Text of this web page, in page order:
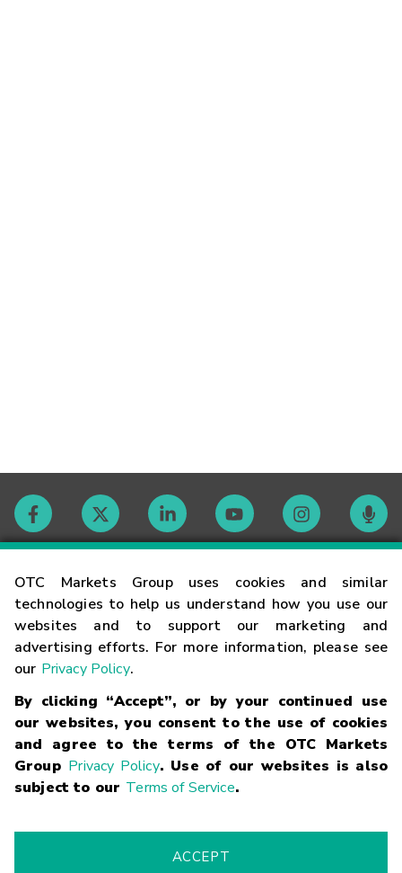
OTC Markets Group uses cookies and similar
technologies to help us understand how you use our
websites and to support our marketing and
advertising efforts. For more information, please see
our Privacy Policy.
By clicking “Accept”, or by your continued use
our websites, you consent to the use of cookies
and agree to the terms of the OTC Markets
Group Privacy Policy. Use of our websites is also
subject to our Terms of Service.
ACCEPT
Contact
Careers
Glossary
Terms
Trademarks Privacy Statement Code of Conduct
Risk
Fraud Alert Supported Browsers